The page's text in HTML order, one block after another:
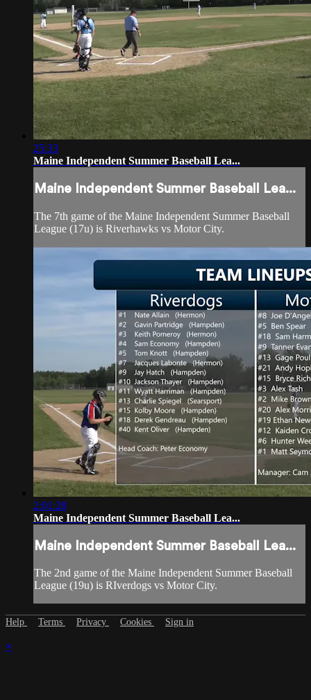
25:33
Maine Independent Summer Baseball Lea...
Maine Independent Summer Baseball Lea...
The 7th game of the Maine Independent Summer Baseball
League (17u) is Riverhawks vs Motor City.
2:01:28
Maine Independent Summer Baseball Lea...
Maine Independent Summer Baseball Lea...
The 2nd game of the Maine Independent Summer Baseball
League (19u) is RIverdogs vs Motor City.
Help Terms Privacy Cookies Sign in
×